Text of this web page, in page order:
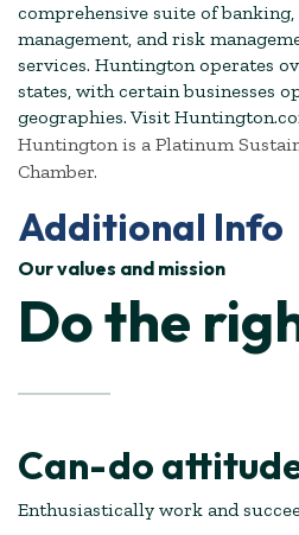
comprehensive suite of
management, and risk
services. Huntington operates
states, with certain businesses
geographies. Visit
Huntington is a Platinum
Chamber.
Additional Info
Our values and mission
Do the
Can-do
Enthusiastically work and